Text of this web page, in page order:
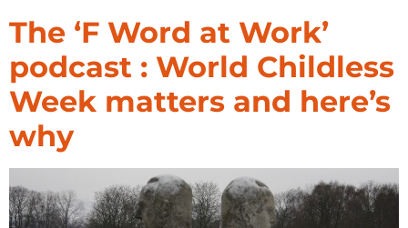
The ‘F Word at Work’
podcast : World Childless
Week matters and here’s
why